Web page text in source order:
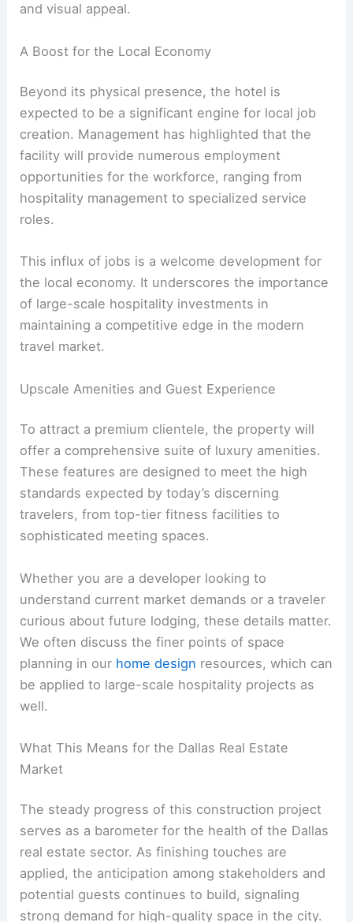
and visual appeal.
A Boost for the Local Economy
Beyond its physical presence, the hotel is
expected to be a significant engine for local job
creation. Management has highlighted that the
facility will provide numerous employment
opportunities for the workforce, ranging from
hospitality management to specialized service
roles.
This influx of jobs is a welcome development for
the local economy. It underscores the importance
of large-scale hospitality investments in
maintaining a competitive edge in the modern
travel market.
Upscale Amenities and Guest Experience
To attract a premium clientele, the property will
offer a comprehensive suite of luxury amenities.
These features are designed to meet the high
standards expected by today’s discerning
travelers, from top-tier fitness facilities to
sophisticated meeting spaces.
Whether you are a developer looking to
understand current market demands or a traveler
curious about future lodging, these details matter.
We often discuss the finer points of space
planning in our home design resources, which can
be applied to large-scale hospitality projects as
well.
What This Means for the Dallas Real Estate
Market
The steady progress of this construction project
serves as a barometer for the health of the Dallas
real estate sector. As finishing touches are
applied, the anticipation among stakeholders and
potential guests continues to build, signaling
strong demand for high-quality space in the city.